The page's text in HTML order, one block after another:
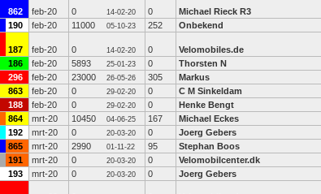
862 feb-20 0 14-02-20 0 Michael Rieck R3
190 feb-20 11000 05-10-23 252 Onbekend
187 feb-20 0 14-02-20 0 Velomobiles.de
186 feb-20 5893 25-01-23 0 Thorsten N
296 feb-20 23000 26-05-26 305
Markus
863 feb-20 0 29-02-20 0 C M Sinkeldam
188 feb-20 0 29-02-20 0 Henke Bengt
864 mrt-20 10450 04-06-25 167 Michael Eckes
192 mrt-20 0 20-03-20 0 Joerg Gebers
865 mrt-20 2990 01-11-22 95 Stephan Boos
191 mrt-20 0 20-03-20 0 Velomobilcenter.dk
193 mrt-20 0 20-03-20 0 Joerg Gebers